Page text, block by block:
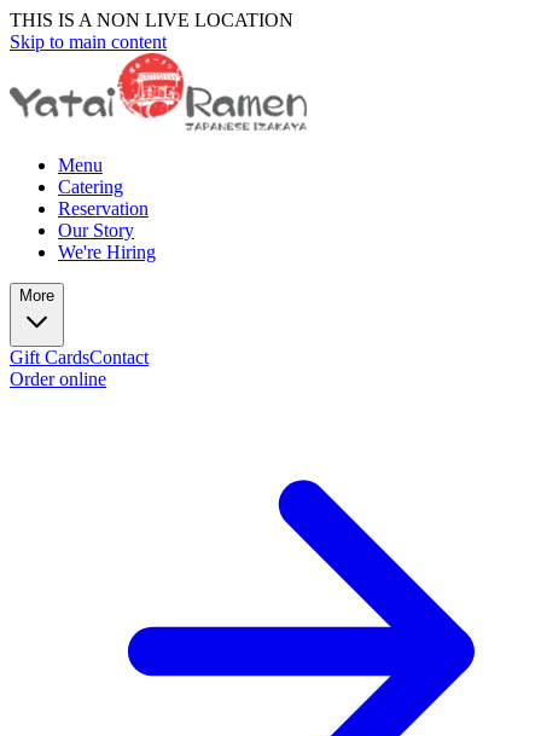
THIS IS A NON LIVE LOCATION
Skip to main content
Menu
Catering
Reservation
Our Story
We're Hiring
More
Gift CardsContact
Order online